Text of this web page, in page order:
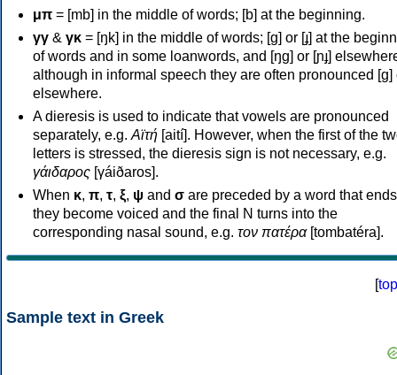
μπ = [mb] in the middle of words; [b] at the beginning.
γγ & γκ = [ŋk] in the middle of words; [ɡ] or [ɟ] at the
of words and in some loanwords, and [ŋɡ] or [ɲɟ]
although in informal speech they are often pronounced [ɡ]
elsewhere.
A dieresis is used to indicate that vowels are pronounced
separately, e.g. Αϊτή [aití]. However, when the first of the
letters is stressed, the dieresis sign is not necessary, e.g.
γάιδαρος [γáiðaros].
When κ, π, τ, ξ, ψ and σ are preceded by a word that
they become voiced and the final N turns into the
corresponding nasal sound, e.g. τον πατέρα[tombatéra].
[top
Sample text in Greek